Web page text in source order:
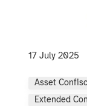
17 July 2025
Asset
Extended